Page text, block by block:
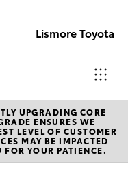
Lismore Toyota
Sales
(02)
5624
UPGRADING CORE
ENSURES WE
LEVEL OF CUSTOMER
MAY BE IMPACTED
YOUR PATIENCE.